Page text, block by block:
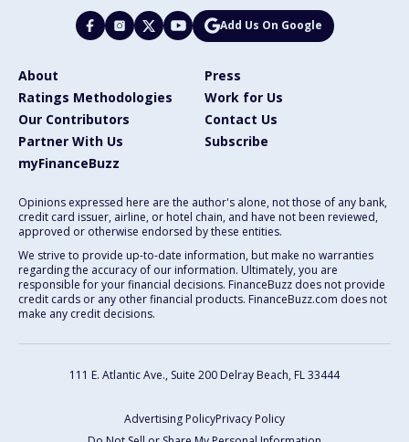
Add Us On Google
About
Press
Ratings Methodologies
Work for Us
Our Contributors
Contact Us
Partner With Us
Subscribe
myFinanceBuzz
Opinions expressed here are the author's alone, not those of any bank,
credit card issuer, airline, or hotel chain, and have not been reviewed,
approved or otherwise endorsed by these entities.
We strive to provide up-to-date information, but make no warranties
regarding the accuracy of our information. Ultimately, you are
responsible for your financial decisions. FinanceBuzz does not provide
credit cards or any other financial products. FinanceBuzz.com does not
make any credit decisions.
111 E. Atlantic Ave., Suite 200 Delray Beach, FL 33444
Advertising PolicyPrivacy Policy